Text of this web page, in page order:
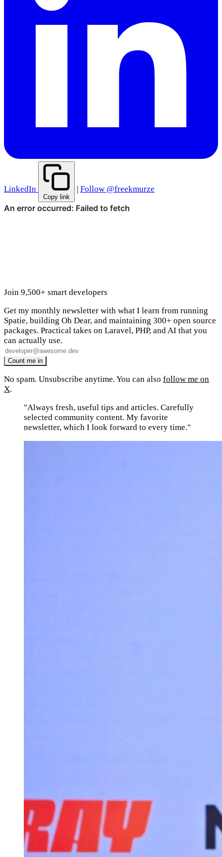
LinkedIn
Copy link
| Follow @freekmurze
Join 9,500+ smart developers
Get my monthly newsletter with what I learn from running
Spatie, building Oh Dear, and maintaining 300+ open source
packages. Practical takes on Laravel, PHP, and AI that you
can actually use.
No spam. Unsubscribe anytime. You can also follow me on
X.
"Always fresh, useful tips and articles. Carefully
selected community content. My favorite
newsletter, which I look forward to every time."